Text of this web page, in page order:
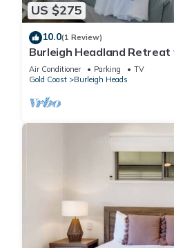
US $275
10.0(1 Review)
Burleigh Headland Retreat
to National Park & Beach
Air Conditioner Parking
TV
Gold Coast
Burleigh Heads